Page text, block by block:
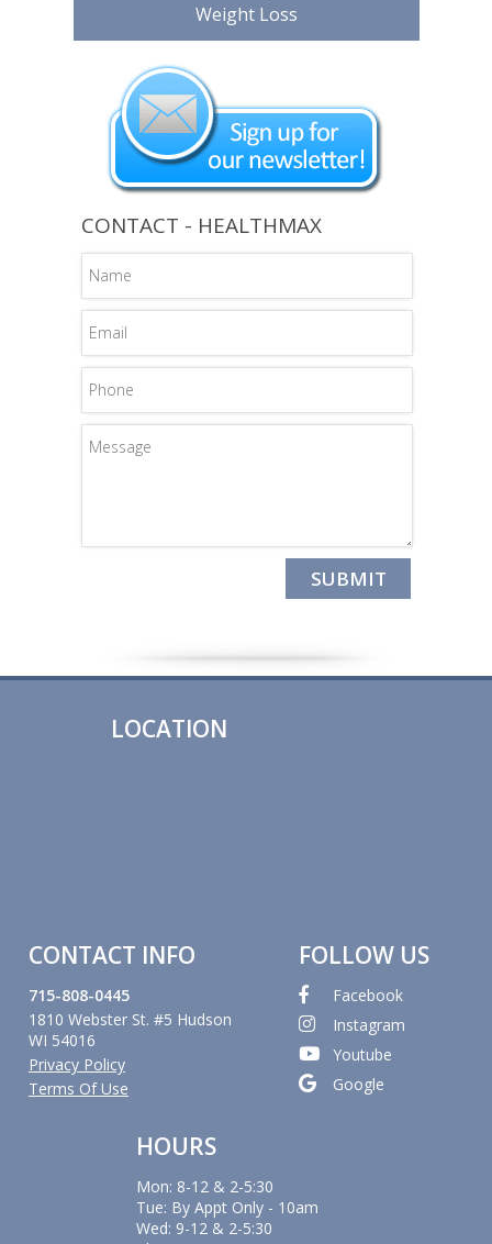
Weight Loss
CONTACT - HEALTHMAX
LOCATION
CONTACT INFO
715-808-0445
1810 Webster St. #5 Hudson
WI 54016
Privacy Policy
Terms Of Use
FOLLOW US
Facebook
Instagram
Youtube
Google
HOURS
Mon: 8-12 & 2-5:30
Tue: By Appt Only - 10am
Wed: 9-12 & 2-5:30